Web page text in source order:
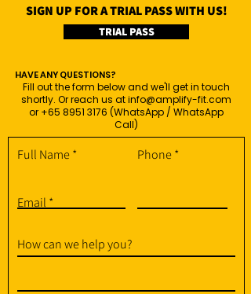
SIGN UP FOR A TRIAL PASS WITH US!
TRIAL PASS
HAVE ANY QUESTIONS?
Fill out the form below and we'll get in touch
shortly. Or reach us atinfo@amplify-fit.com
or +65 8951 3176 (WhatsApp / WhatsApp
Call)
Full Name Phone
Email
How can we help you?